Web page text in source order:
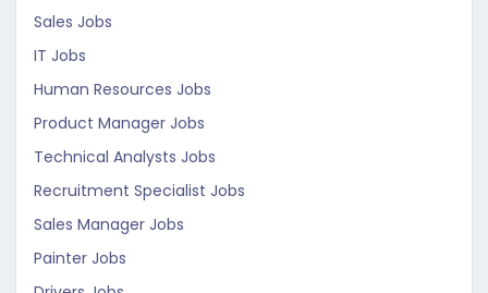
Sales Jobs
IT Jobs
Human Resources Jobs
Product Manager Jobs
Technical Analysts Jobs
Recruitment Specialist Jobs
Sales Manager Jobs
Painter Jobs